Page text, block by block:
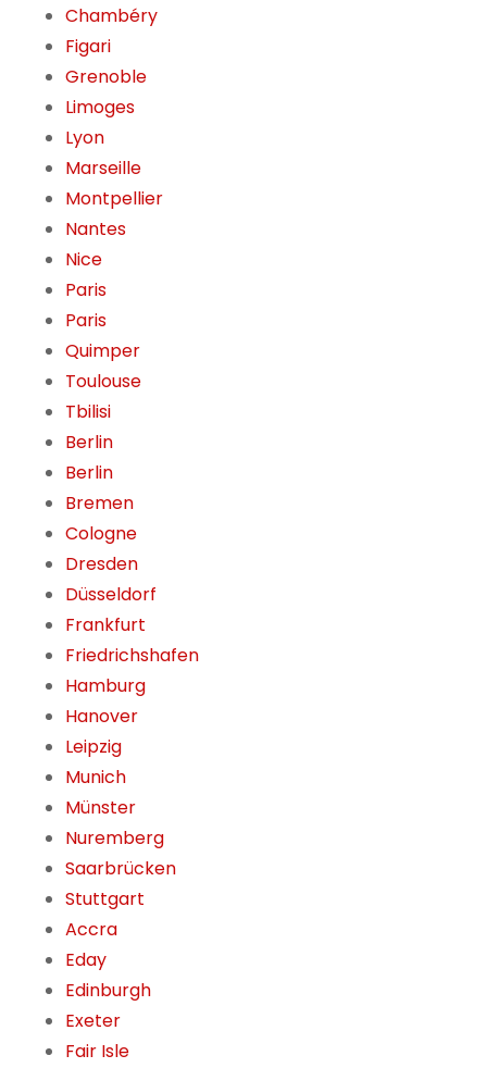
Chambéry
Figari
Grenoble
Limoges
Lyon
Marseille
Montpellier
Nantes
Nice
Paris
Paris
Quimper
Toulouse
Tbilisi
Berlin
Berlin
Bremen
Cologne
Dresden
Düsseldorf
Frankfurt
Friedrichshafen
Hamburg
Hanover
Leipzig
Munich
Münster
Nuremberg
Saarbrücken
Stuttgart
Accra
Eday
Edinburgh
Exeter
Fair Isle